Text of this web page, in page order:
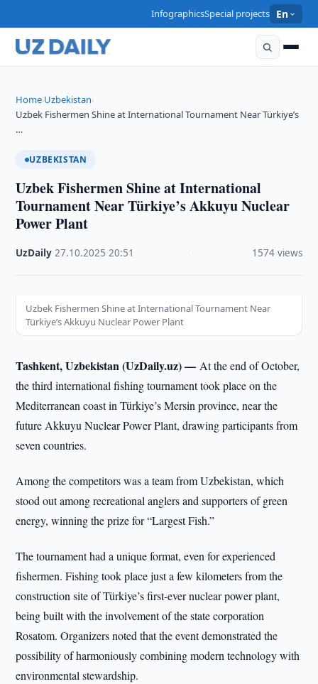
InfographicsSpecial projects En
Home›Uzbekistan›
Uzbek Fishermen Shine at International Tournament Near Türkiye’s
…
UZBEKISTAN
Uzbek Fishermen Shine at International
Tournament Near Türkiye’s Akkuyu Nuclear
Power Plant
UzDaily ·27.10.2025 ·20:51 1574 views
Uzbek Fishermen Shine at International Tournament Near
Türkiye’s Akkuyu Nuclear Power Plant
Tashkent, Uzbekistan (UzDaily.uz) —At the end of October,
the third international fishing tournament took place on the
Mediterranean coast in Türkiye’s Mersin province, near the
future Akkuyu Nuclear Power Plant, drawing participants from
seven countries.
Among the competitors was a team from Uzbekistan, which
stood out among recreational anglers and supporters of green
energy, winning the prize for “Largest Fish.”
The tournament had a unique format, even for experienced
fishermen. Fishing took place just a few kilometers from the
construction site of Türkiye’s first-ever nuclear power plant,
being built with the involvement of the state corporation
Rosatom. Organizers noted that the event demonstrated the
possibility of harmoniously combining modern technology with
environmental stewardship.